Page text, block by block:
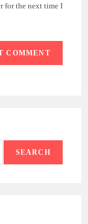
for the next time I
SEARCH